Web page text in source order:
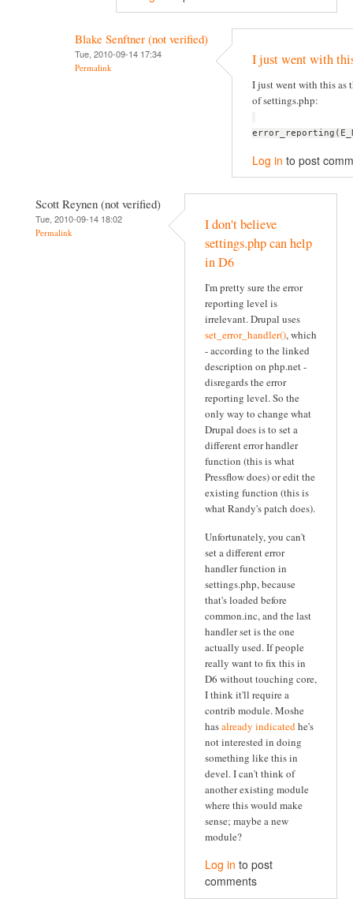
Blake Senftner (not verified)
Tue, 2010-09-14 17:34
Permalink I just went with
I just went with this as
of settings.php:
Log in to post
Scott Reynen (not verified)
Tue, 2010-09-14 18:02
Permalink
I don't believe
settings.php can help
in D6
I'm pretty sure the error
reporting level is
irrelevant. Drupal uses
set_error_handler(), which
- according to the linked
description on php.net -
disregards the error
reporting level. So the
only way to change what
Drupal does is to set a
different error handler
function (this is what
Pressflow does) or edit the
existing function (this is
what Randy's patch does).
Unfortunately, you can't
set a different error
handler function in
settings.php, because
that's loaded before
common.inc, and the last
handler set is the one
actually used. If people
really want to fix this in
D6 without touching core,
I think it'll require a
contrib module. Moshe
hasalready indicatedhe's
not interested in doing
something like this in
devel. I can't think of
another existing module
where this would make
sense; maybe a new
module?
Log in to post
comments